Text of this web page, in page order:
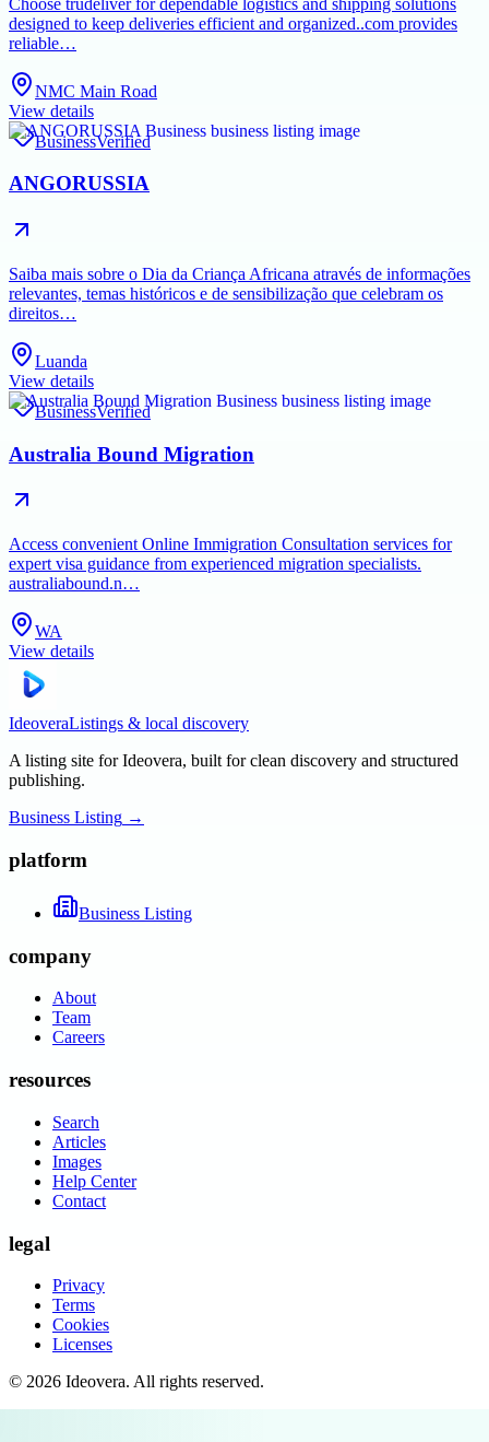
designed to keep deliveries efficient and organized..com provides
reliable…
NMC Main Road
View details
BusinessVerified
ANGORUSSIA
Saiba mais sobre o Dia da Criança Africana através de informações
relevantes, temas históricos e de sensibilização que celebram os
direitos…
Luanda
View details
BusinessVerified
Australia Bound Migration
Access convenient Online Immigration Consultation services for
expert visa guidance from experienced migration specialists.
australiabound.n…
WA
View details
IdeoveraListings & local discovery
A listing site for Ideovera, built for clean discovery and structured
publishing.
Business Listing →
platform
Business Listing
company
About
Team
Careers
resources
Search
Articles
Images
Help Center
Contact
legal
Privacy
Terms
Cookies
Licenses
© 2026 Ideovera. All rights reserved.